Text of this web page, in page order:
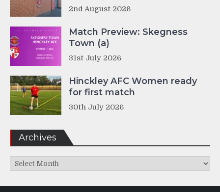
2nd August 2026
Match Preview: Skegness
Town (a)
31st July 2026
Hinckley AFC Women ready
for first match
30th July 2026
Archives
Archives